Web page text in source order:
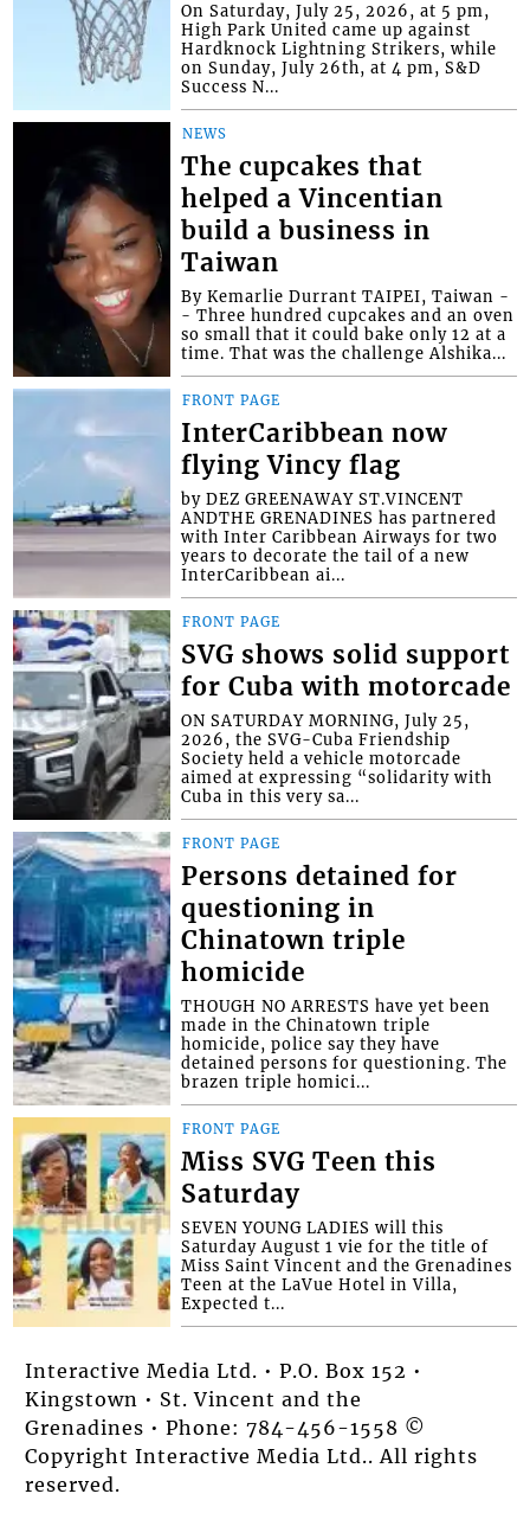
On Saturday, July 25, 2026, at 5 pm,
High Park United came up against
Hardknock Lightning Strikers, while
on Sunday, July 26th, at 4 pm, S&D
Success N...
NEWS
The cupcakes that
helped a Vincentian
build a business in
Taiwan
By Kemarlie Durrant TAIPEI, Taiwan -
- Three hundred cupcakes and an oven
so small that it could bake only 12 at a
time. That was the challenge Alshika...
FRONT PAGE
InterCaribbean now
flying Vincy flag
by DEZ GREENAWAY ST.VINCENT
ANDTHE GRENADINES has partnered
with Inter Caribbean Airways for two
years to decorate the tail of a new
InterCaribbean ai...
FRONT PAGE
SVG shows solid support
for Cuba with motorcade
ON SATURDAY MORNING, July 25,
2026, the SVG-Cuba Friendship
Society held a vehicle motorcade
aimed at expressing “solidarity with
Cuba in this very sa...
FRONT PAGE
Persons detained for
questioning in
Chinatown triple
homicide
THOUGH NO ARRESTS have yet been
made in the Chinatown triple
homicide, police say they have
detained persons for questioning. The
brazen triple homici...
FRONT PAGE
Miss SVG Teen this
Saturday
SEVEN YOUNG LADIES will this
Saturday August 1 vie for the title of
Miss Saint Vincent and the Grenadines
Teen at the LaVue Hotel in Villa,
Expected t...
Interactive Media Ltd. • P.O. Box 152 •
Kingstown • St. Vincent and the
Grenadines • Phone: 784-456-1558 ©
Copyright Interactive Media Ltd.. All rights
reserved.